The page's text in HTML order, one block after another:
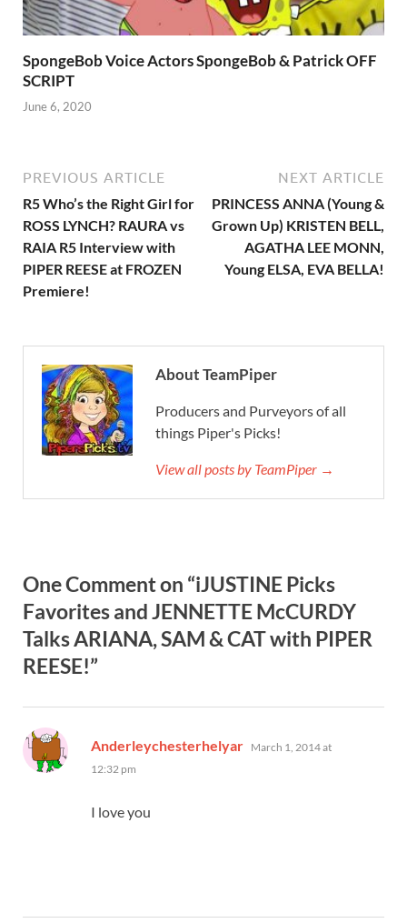
SpongeBob Voice Actors SpongeBob & Patrick OFF
SCRIPT
June 6, 2020
PREVIOUS ARTICLE
R5 Who’s the Right Girl for
ROSS LYNCH? RAURA vs
RAIA R5 Interview with
PIPER REESE at FROZEN
Premiere!
NEXT ARTICLE
PRINCESS ANNA (Young &
Grown Up) KRISTEN BELL,
AGATHA LEE MONN,
Young ELSA, EVA BELLA!
About TeamPiper
Producers and Purveyors of all
things Piper's Picks!
View all posts by TeamPiper →
One Comment on “iJUSTINE Picks
Favorites and JENNETTE McCURDY
Talks ARIANA, SAM & CAT with PIPER
REESE!”
Anderleychesterhelyar says:
March 1, 2014 at
12:32 pm
I love you